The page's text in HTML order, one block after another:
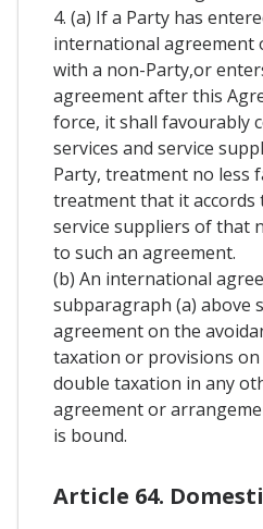
4. (a) If a Party has
international agreement
with a non-Party,or
agreement after this
force, it shall favourably
services and service
Party, treatment no less
treatment that it accords
service suppliers of that
to such an agreement.
(b) An international
subparagraph (a) above
agreement on the
taxation or provisions
double taxation in any
agreement or
is bound.
Article 64.